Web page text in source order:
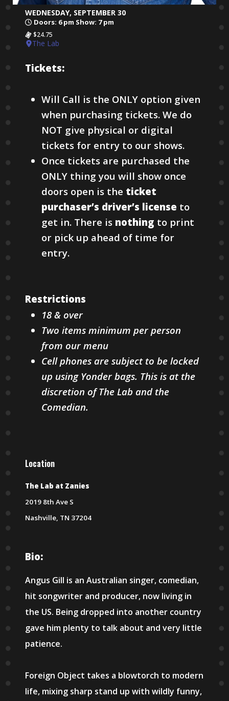
WEDNESDAY, SEPTEMBER 30
Doors: 6 pm Show: 7 pm
$24.75
The Lab
Tickets:
Will Call is the ONLY option given
when purchasing tickets. We do
NOT give physical or digital
tickets for entry to our shows.
Once tickets are purchased the
ONLY thing you will show once
doors open is the ticket
purchaser’s driver’s license to
get in. There is nothing to print
or pick up ahead of time for
entry.
Restrictions
18 & over
Two items minimum per person
from our menu
Cell phones are subject to be locked
up using Yonder bags. This is at the
discretion of The Lab and the
Comedian.
Location
The Lab at Zanies
2019 8th Ave S
Nashville, TN 37204
Bio:
Angus Gill is an Australian singer, comedian,
hit songwriter and producer, now living in
the US. Being dropped into another country
gave him plenty to talk about and very little
patience.
Foreign Object takes a blowtorch to modern
life, mixing sharp stand up with wildly funny,